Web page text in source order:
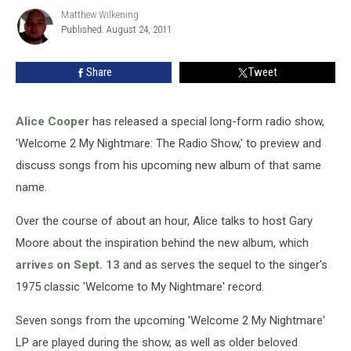
Matthew
Wilkening
Matthew Wilkening
Published: August 24, 2011
Share Tweet
Alice Cooper has released a special long-form radio show,
'Welcome 2 My Nightmare: The Radio Show,' to preview and
discuss songs from his upcoming new album of that same
name.
Over the course of about an hour, Alice talks to host Gary
Moore about the inspiration behind the new album, which
arrives on Sept. 13 and as serves the sequel to the singer's
1975 classic 'Welcome to My Nightmare' record.
Seven songs from the upcoming 'Welcome 2 My Nightmare'
LP are played during the show, as well as older beloved